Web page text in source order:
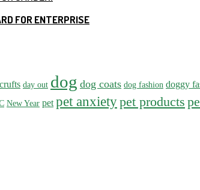
FOR ENTERPRISE
crufts day out dog dog coats dog fashion doggy
New Year pet pet anxietypet products